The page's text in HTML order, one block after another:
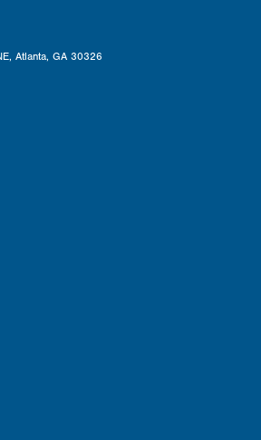
, Atlanta, GA 30326